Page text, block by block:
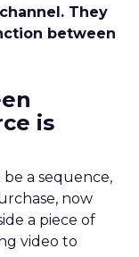
They
between
is
a sequence,
now
a piece of
video to